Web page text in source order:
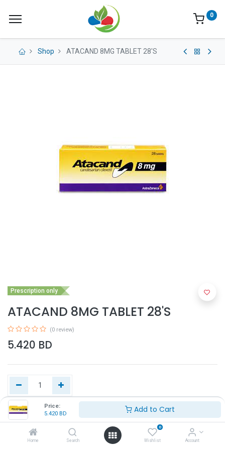
Price:
5.420 BD Add to Cart
Home Search
0
Wishlist Account
0
Shop ATACAND 8MG TABLET 28'S
Prescription only
ATACAND 8MG TABLET 28'S
(0 review)
5.420 BD
Add to Cart
Buy Now